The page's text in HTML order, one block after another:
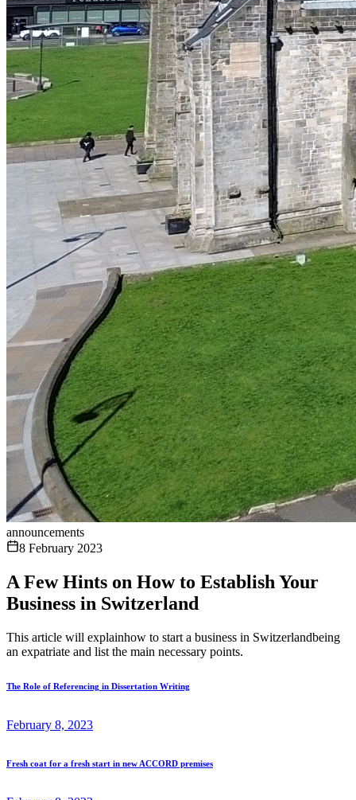
announcements
8 February 2023
A Few Hints on How to Establish Your
Business in Switzerland
This article will explainhow to start a business in Switzerlandbeing
an expatriate and list the main necessary points.
The Role of Referencing in Dissertation Writing
February 8, 2023
Fresh coat for a fresh start in new ACCORD premises